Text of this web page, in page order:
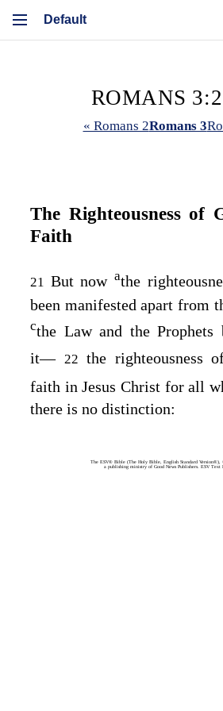
ROMANS
« Romans 2Romans 3
The Righteousness of
Faith
21 But nowathe
been manifested apart from
cthe Law and the Prophets
it⁠— 22 the righteousness
faith in Jesus Christ for all
there is no distinction:
The ESV® Bible (The Holy Bible, English Standard Version®),
a publishing ministry of Good News Publishers. ESV Text